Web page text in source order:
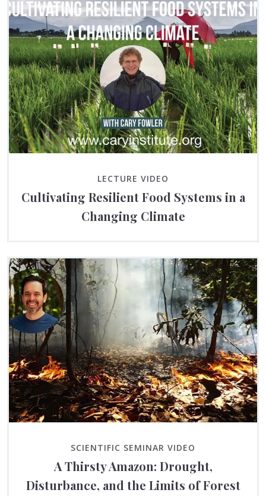
LECTURE VIDEO
Cultivating Resilient Food Systems in a
Changing Climate
SCIENTIFIC SEMINAR VIDEO
A Thirsty Amazon: Drought,
Disturbance, and the Limits of Forest